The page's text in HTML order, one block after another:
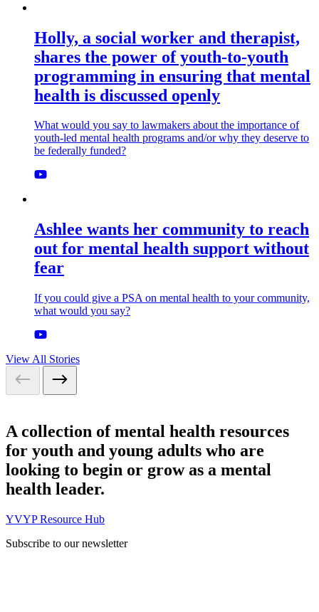
Holly, a social worker and therapist,
shares the power of youth-to-youth
programming in ensuring that mental
health is discussed openly
What would you say to lawmakers about the importance of
youth-led mental health programs and/or why they deserve to
be federally funded?
Ashlee wants her community to reach
out for mental health support without
fear
If you could give a PSA on mental health to your community,
what would you say?
View All Stories
A collection of mental health resources
for youth and young adults who are
looking to begin or grow as a mental
health leader.
YVYP Resource Hub
Subscribe to our newsletter